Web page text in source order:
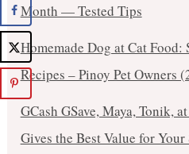
Month — Tested Tips
Homemade Dog at Cat Food:
Recipes – Pinoy Pet Owners
GCash GSave, Maya, Tonik,
Gives the Best Value for